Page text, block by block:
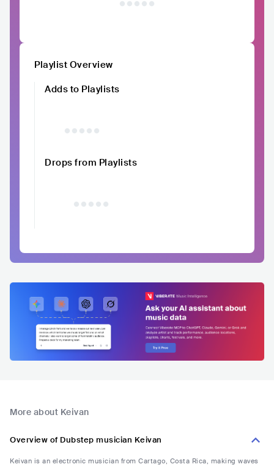
Playlist Overview
Adds to Playlists
Drops from Playlists
More about Keivan
Overview of Dubstep musician Keivan
Keivan is an electronic musician from Cartago, Costa Rica, making waves